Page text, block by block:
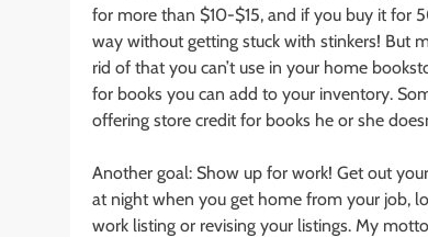
for more than $10-$15, and if you buy it for
way without getting stuck with stinkers! But
rid of that you can’t use in your home
for books you can add to your inventory.
offering store credit for books he or she
Another goal: Show up for work! Get out
at night when you get home from your job,
work listing or revising your listings. My motto